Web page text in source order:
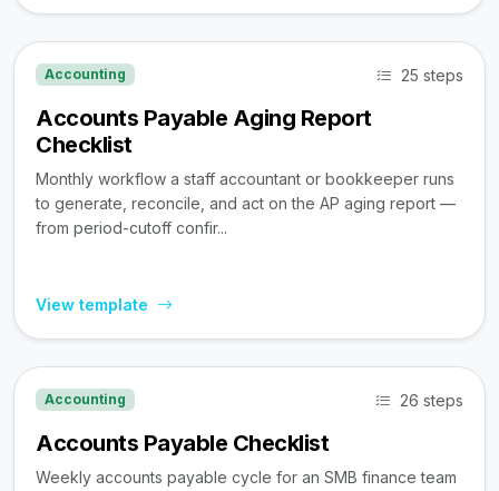
Accounting 25 steps
Accounts Payable Aging Report
Checklist
Monthly workflow a staff accountant or bookkeeper runs
to generate, reconcile, and act on the AP aging report —
from period-cutoff confir...
View template
Accounting 26 steps
Accounts Payable Checklist
Weekly accounts payable cycle for an SMB finance team